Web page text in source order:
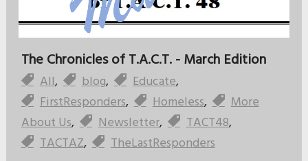
The Chronicles of T.A.C.T. - March Edition
All, blog, Educate,
FirstResponders, Homeless,
More
About Us, Newsletter, TACT48,
TACTAZ,
TheLastResponders